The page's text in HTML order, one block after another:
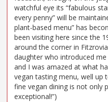
watchful eye its “fabulous
every penny” will be
plant-based menu” has
been visiting here since the
around the corner in
daughter who introduced
and I was amazed at what
vegan tasting menu, well up
fine vegan dining is not only
exceptional!”)